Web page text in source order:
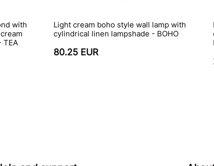
with
TEA
Light cream boho style wall lamp with
cylindrical linen lampshade - BOHO
80.25 EUR